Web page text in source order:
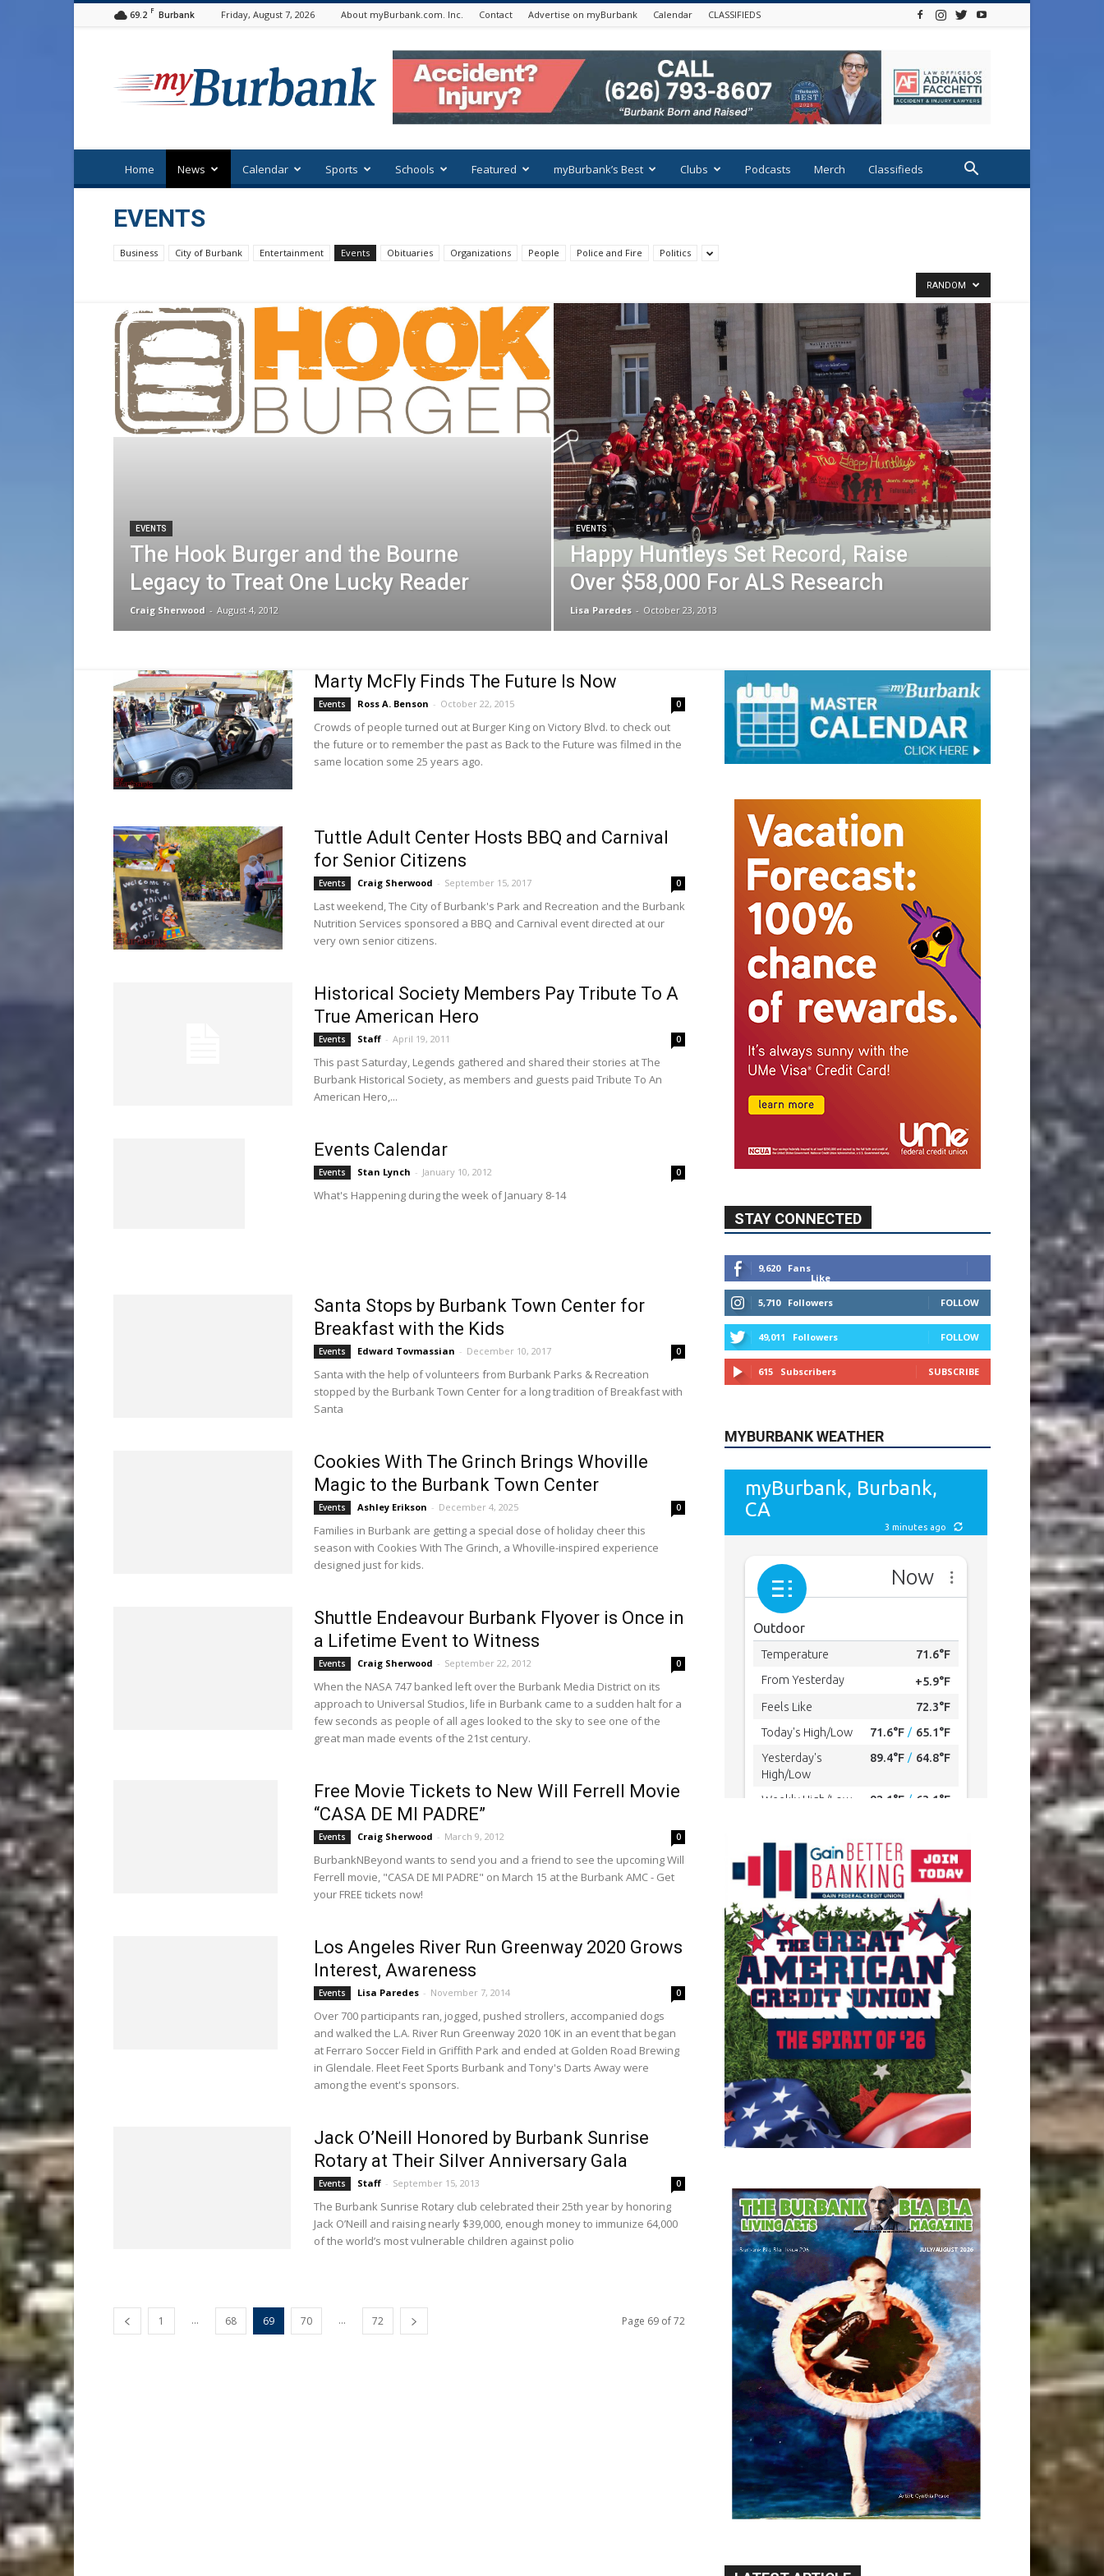
69.2 F Burbank Friday, August 7, 2026 About myBurbank.com. Inc. Contact Advertise on myBurbank Calendar CLASSIFIEDS
Home News Calendar Sports Schools Featured myBurbank’s Best Clubs Podcasts Merch Classifieds
EVENTS
Business City of Burbank Entertainment Events Obituaries Organizations People Police and Fire Politics
RANDOM
EVENTS
The Hook Burger and the Bourne
Legacy to Treat One Lucky Reader
Craig Sherwood - August 4, 2012
EVENTS
Happy Huntleys Set Record, Raise
Over $58,000 For ALS Research
Lisa Paredes - October 23, 2013
Marty McFly Finds The Future Is Now
Events Ross A. Benson - October 22, 2015 0
Crowds of people turned out at Burger King on Victory Blvd. to check out
the future or to remember the past as Back to the Future was filmed in the
same location some 25 years ago.
Tuttle Adult Center Hosts BBQ and Carnival
for Senior Citizens
Events Craig Sherwood - September 15, 2017 0
Last weekend, The City of Burbank's Park and Recreation and the Burbank
Nutrition Services sponsored a BBQ and Carnival event directed at our
very own senior citizens.
Historical Society Members Pay Tribute To A
True American Hero
Events Staff - April 19, 2011 0
This past Saturday, Legends gathered and shared their stories at The
Burbank Historical Society, as members and guests paid Tribute To An
American Hero,...
Events Calendar
Events Stan Lynch - January 10, 2012 0
What's Happening during the week of January 8-14
Santa Stops by Burbank Town Center for
Breakfast with the Kids
Events Edward Tovmassian - December 10, 2017 0
Santa with the help of volunteers from Burbank Parks & Recreation
stopped by the Burbank Town Center for a long tradition of Breakfast with
Santa
Cookies With The Grinch Brings Whoville
Magic to the Burbank Town Center
Events Ashley Erikson - December 4, 2025 0
Families in Burbank are getting a special dose of holiday cheer this
season with Cookies With The Grinch, a Whoville-inspired experience
designed just for kids.
Shuttle Endeavour Burbank Flyover is Once in
a Lifetime Event to Witness
Events Craig Sherwood - September 22, 2012 0
When the NASA 747 banked left over the Burbank Media District on its
approach to Universal Studios, life in Burbank came to a sudden halt for a
few seconds as people of all ages looked to the sky to see one of the
great man made events of the 21st century.
Free Movie Tickets to New Will Ferrell Movie
“CASA DE MI PADRE”
Events Craig Sherwood - March 9, 2012 0
BurbankNBeyond wants to send you and a friend to see the upcoming Will
Ferrell movie, "CASA DE MI PADRE" on March 15 at the Burbank AMC - Get
your FREE tickets now!
Los Angeles River Run Greenway 2020 Grows
Interest, Awareness
Events Lisa Paredes - November 7, 2014 0
Over 700 participants ran, jogged, pushed strollers, accompanied dogs
and walked the L.A. River Run Greenway 2020 10K in an event that began
at Ferraro Soccer Field in Griffith Park and ended at Golden Road Brewing
in Glendale. Fleet Feet Sports Burbank and Tony's Darts Away were
among the event's sponsors.
Jack O’Neill Honored by Burbank Sunrise
Rotary at Their Silver Anniversary Gala
Events Staff - September 15, 2013 0
The Burbank Sunrise Rotary club celebrated their 25th year by honoring
Jack O’Neill and raising nearly $39,000, enough money to immunize 64,000
of the world’s most vulnerable children against polio
1 ... 68 69 70 ... 72 Page 69 of 72
STAY CONNECTED
9,620 Fans
Like
49,011 Followers
MYBURBANK WEATHER
LATEST ARTICLE
Paul Gerard Files for
Burbank Board of Education